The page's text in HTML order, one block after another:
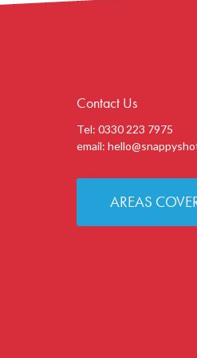
Contact Us
Tel: 0330 223 7975
email:
AREAS